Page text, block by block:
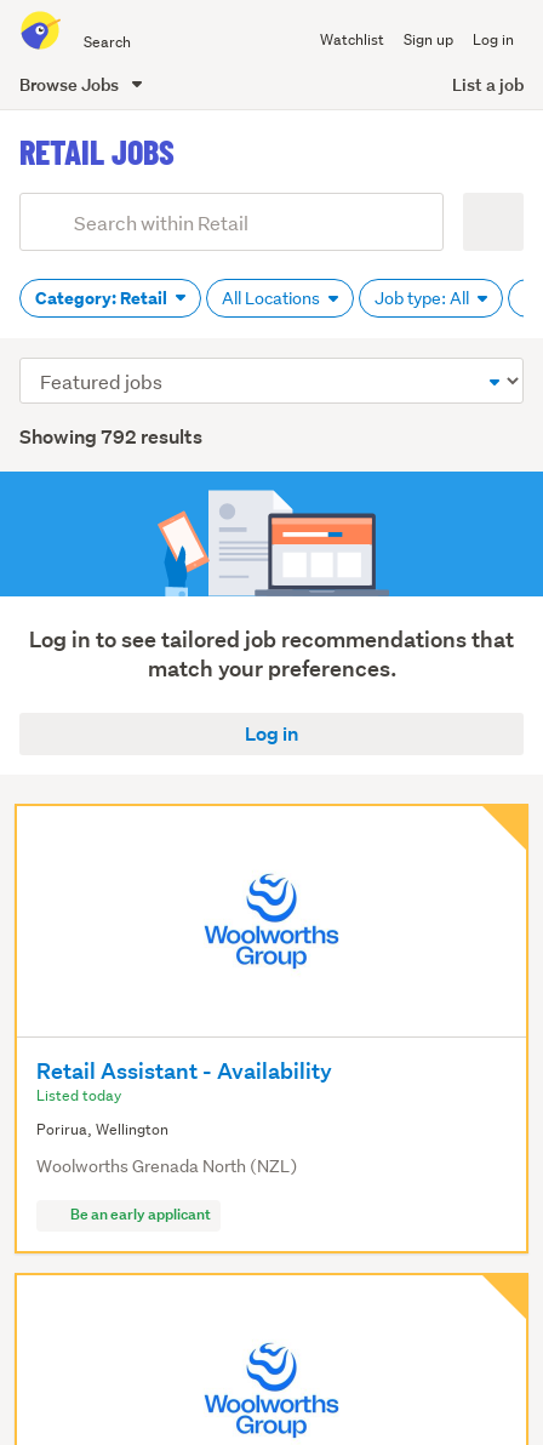
all
Watchlist Sign up Log in
Browse Jobs List a job
content
RETAIL JOBS
Search
(optional)
Category: Retail All Locations Job type: All
Showing 792 results
Sort
order
Log in to see tailored job recommendations that
match your preferences.
Log in
Retail Assistant - Availability
Listed today
Porirua, Wellington
Woolworths Grenada North (NZL)
Be an early applicant